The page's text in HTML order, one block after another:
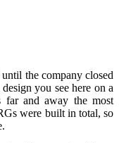
the company closed
you see here on a
far and away the most
were built in total, so